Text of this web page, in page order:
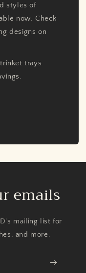
styles of
now. Check
designs on
trays
emails
mailing list for
and more.